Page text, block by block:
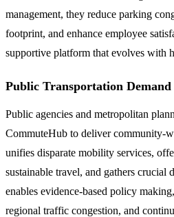
management, they reduce parking
footprint, and enhance employee
supportive platform that evolves with
Public Transportation
Public agencies and metropolitan
CommuteHub to deliver community-
unifies disparate mobility services,
sustainable travel, and gathers crucial
enables evidence-based policy
regional traffic congestion, and